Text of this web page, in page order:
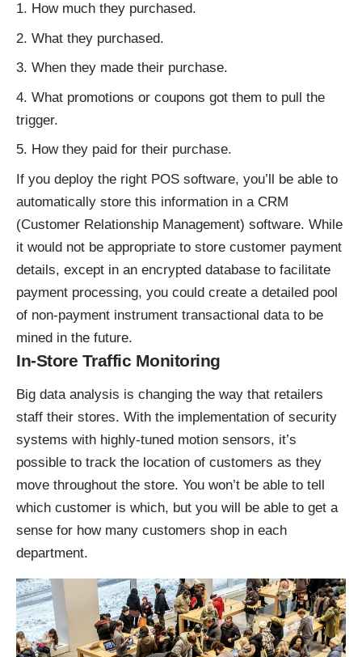
How much they purchased.
What they purchased.
When they made their purchase.
What promotions or coupons got them to pull the
trigger.
How they paid for their purchase.
If you deploy the right POS software, you’ll be able to
automatically store this information in a CRM
(Customer Relationship Management) software. While
it would not be appropriate to store customer payment
details, except in an encrypted database to facilitate
payment processing, you could create a detailed pool
of non-payment instrument transactional data to be
mined in the future.
In-Store Traffic Monitoring
Big data analysis is changing the way that retailers
staff their stores. With the implementation of security
systems with highly-tuned motion sensors, it’s
possible to track the location of customers as they
move throughout the store. You won’t be able to tell
which customer is which, but you will be able to get a
sense for how many customers shop in each
department.